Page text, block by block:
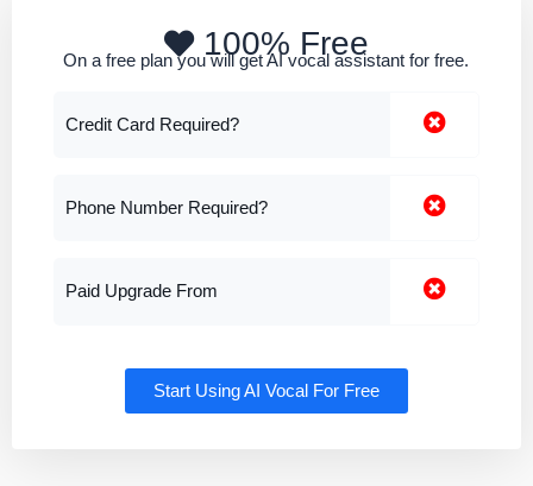
100% Free
On a free plan you will get AI vocal assistant for free.
Credit Card Required?
Phone Number Required?
Paid Upgrade From
Start Using AI Vocal For Free